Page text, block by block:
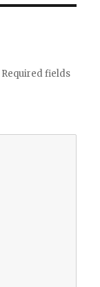
Required fields